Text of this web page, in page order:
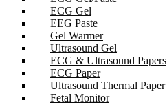
ECG Gel
EEG Paste
Gel Warmer
Ultrasound Gel
ECG & Ultrasound Papers
ECG Paper
Ultrasound Thermal Paper
Fetal Monitor